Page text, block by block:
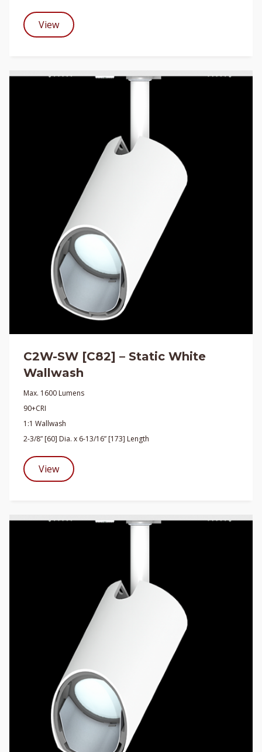
View
C2W-SW [C82] – Static White
Wallwash
Max. 1600 Lumens
90+CRI
1:1 Wallwash
2-3/8” [60] Dia. x 6-13/16” [173] Length
View